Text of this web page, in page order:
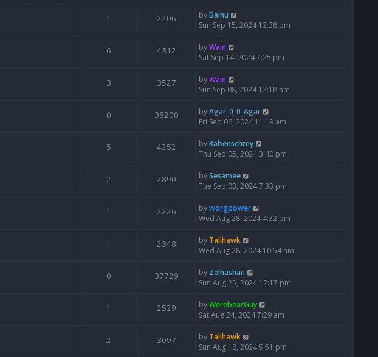
1 2206 byBaihu
Sun Sep 15, 2024 12:38 pm
6 4312 byWain
Sat Sep 14, 2024 7:25 pm
3 3527 byWain
Sun Sep 08, 2024 12:18 am
0 38200 byAgar_0_0_Agar
Fri Sep 06, 2024 11:19 am
5 4252 byRabenschrey
Thu Sep 05, 2024 3:40 pm
2 2890 bySesamee
Tue Sep 03, 2024 7:33 pm
1 2226 byworgpower
Wed Aug 28, 2024 4:32 pm
1 2348 by Talihawk
Wed Aug 28, 2024 10:54 am
0 37729 by Zelhashan
Sun Aug 25, 2024 12:17 pm
1 2529 byWerebearGuy
Sat Aug 24, 2024 7:29 am
2 3097 by Talihawk
Sun Aug 18, 2024 9:51 pm